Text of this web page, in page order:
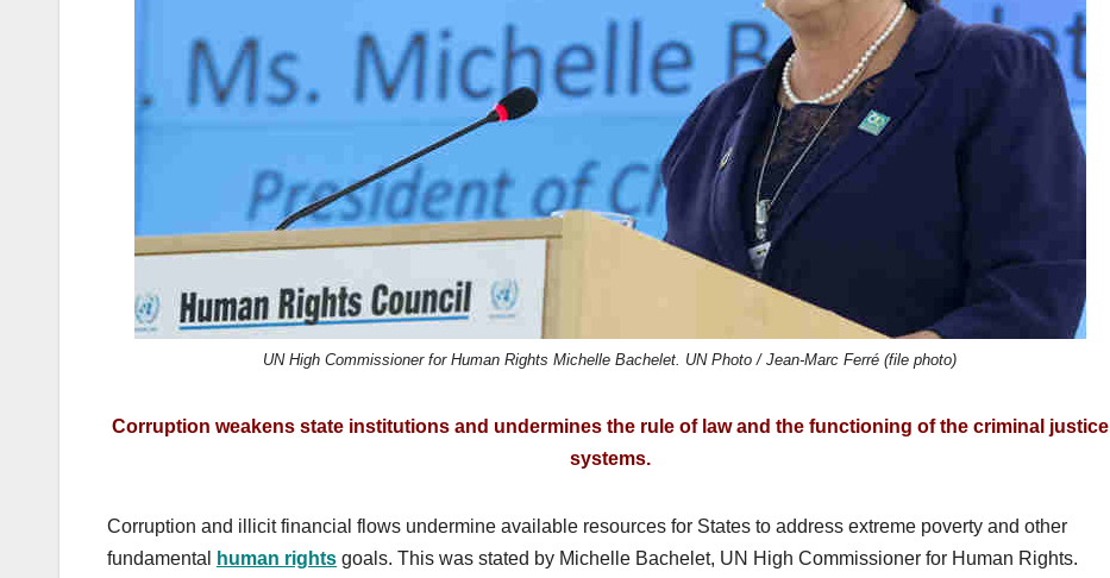
UN High Commissioner for Human Rights Michelle Bachelet. UN Photo / Jean-Marc Ferré (file photo)
Corruption weakens state institutions and undermines the rule of law and the functioning of the criminal justice
systems.
Corruption and illicit financial flows undermine available resources for States to address extreme poverty and other
fundamental
human rights goals. This was stated by Michelle Bachelet, UN High Commissioner for Human Rights.